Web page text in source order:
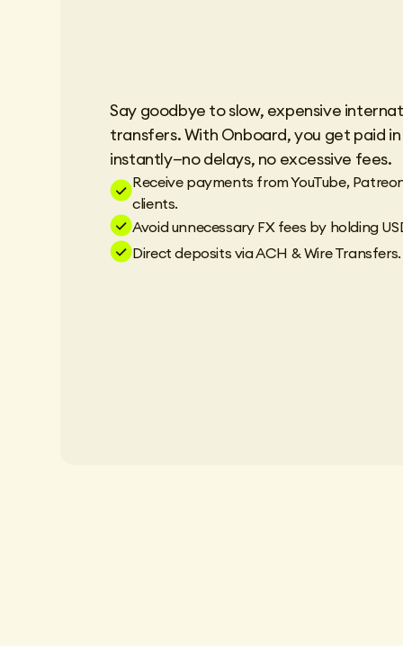
Say goodbye to slow, expensive
transfers. With Onboard, you get paid in
instantly—no delays, no excessive fees.
Receive payments from YouTube,
clients.
Avoid unnecessary FX fees by holding
Direct deposits via ACH & Wire Transfers.